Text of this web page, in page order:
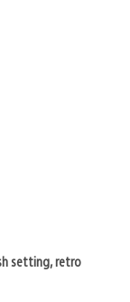
setting, retro